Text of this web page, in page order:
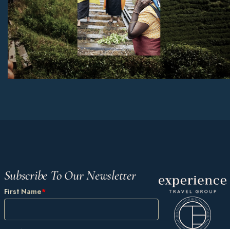
Subscribe To Our Newsletter
First Name*